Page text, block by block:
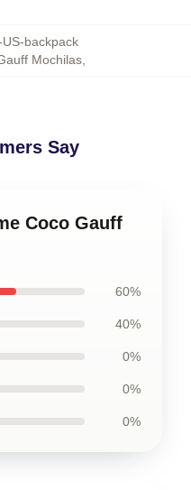
backpack
Mochilas
Say
Coco Gauff
60%
40%
0%
0%
0%